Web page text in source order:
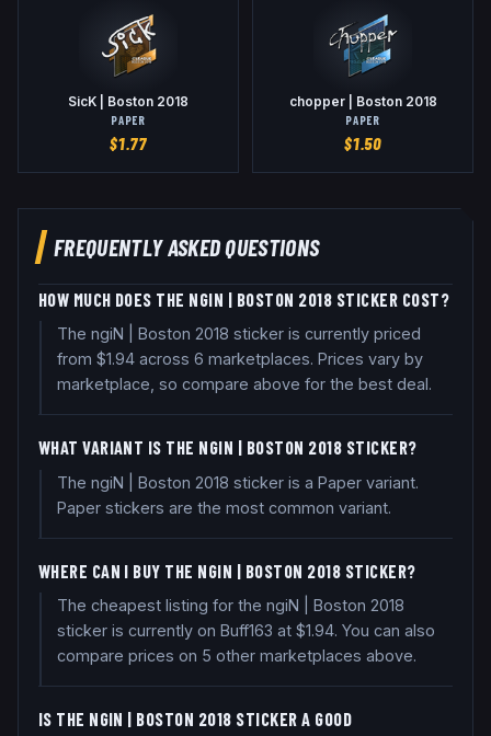
SicK | Boston 2018
PAPER
$1.77
chopper | Boston 2018
PAPER
$1.50
FREQUENTLY ASKED QUESTIONS
HOW MUCH DOES THE NGIN | BOSTON 2018 STICKER COST?
The ngiN | Boston 2018 sticker is currently priced
from $1.94 across 6 marketplaces. Prices vary by
marketplace, so compare above for the best deal.
WHAT VARIANT IS THE NGIN | BOSTON 2018 STICKER?
The ngiN | Boston 2018 sticker is a Paper variant.
Paper stickers are the most common variant.
WHERE CAN I BUY THE NGIN | BOSTON 2018 STICKER?
The cheapest listing for the ngiN | Boston 2018
sticker is currently on Buff163 at $1.94. You can also
compare prices on 5 other marketplaces above.
IS THE NGIN | BOSTON 2018 STICKER A GOOD